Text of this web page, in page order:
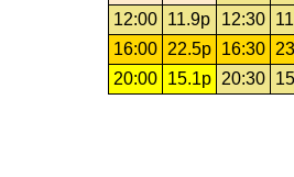
12:00
11.9p 12:30
16:00
22.5p 16:30
20:00
15.1p 20:30